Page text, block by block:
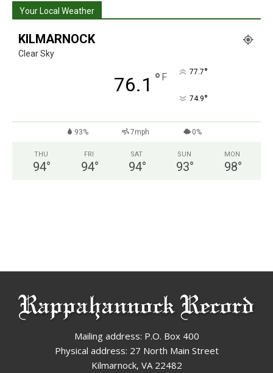
Your Local Weather
KILMARNOCK
Clear Sky
76.1 ° F 77.7°
74.9°
93% 7mph 0%
THU
94°
FRI
94°
SAT
94°
SUN
93°
MON
98°
Mailing address: P.O. Box 400
Physical address: 27 North Main Street
Kilmarnock, VA 22482